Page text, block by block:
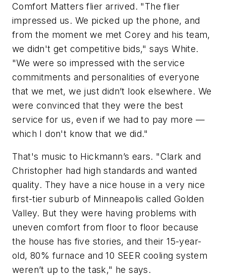
Comfort Matters flier arrived. "The flier
impressed us. We picked up the phone, and
from the moment we met Corey and his team,
we didn't get competitive bids," says White.
"We were so impressed with the service
commitments and personalities of everyone
that we met, we just didn’t look elsewhere. We
were convinced that they were the best
service for us, even if we had to pay more —
which I don't know that we did."
That's music to Hickmann’s ears. "Clark and
Christopher had high standards and wanted
quality. They have a nice house in a very nice
first-tier suburb of Minneapolis called Golden
Valley. But they were having problems with
uneven comfort from floor to floor because
the house has five stories, and their 15-year-
old, 80% furnace and 10 SEER cooling system
weren’t up to the task," he says.